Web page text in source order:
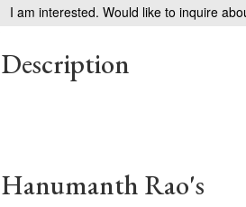
I am interested. Would like to inquire
Description
Hanumanth Rao's